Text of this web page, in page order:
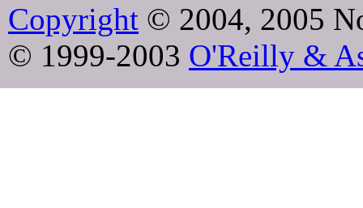
Copyright © 2004, 2005
© 1999-2003 O'Reilly &